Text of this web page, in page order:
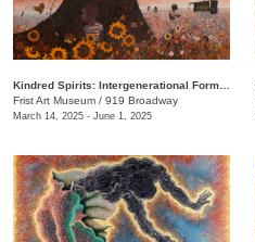
Frist Art Museum / 919 Broadway
March 14, 2025 - June 1, 2025